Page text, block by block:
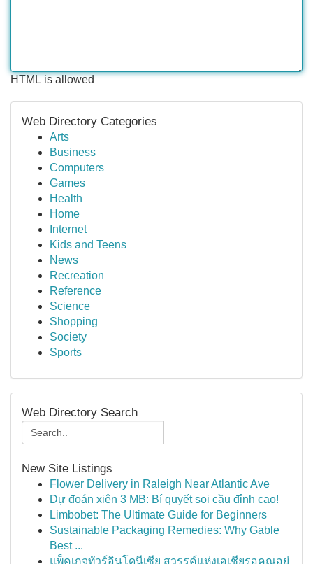
HTML is allowed
Web Directory Categories
Arts
Business
Computers
Games
Health
Home
Internet
Kids and Teens
News
Recreation
Reference
Science
Shopping
Society
Sports
Web Directory Search
New Site Listings
Flower Delivery in Raleigh Near Atlantic Ave
Dự đoán xiên 3 MB: Bí quyết soi cầu đỉnh cao!
Limbobet: The Ultimate Guide for Beginners
Sustainable Packaging Remedies: Why Gable
Best ...
แพ็คเกจทัวร์อินโดนีเซีย สวรรค์แห่งเอเชียรอคุณอยู่